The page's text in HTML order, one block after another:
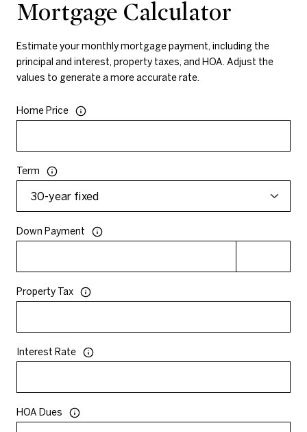
Mortgage Calculator
Estimate your monthly mortgage payment, including the
principal and interest, property taxes, and HOA. Adjust the
values to generate a more accurate rate.
Home Price
Term
Down Payment
Property Tax
Interest Rate
HOA Dues